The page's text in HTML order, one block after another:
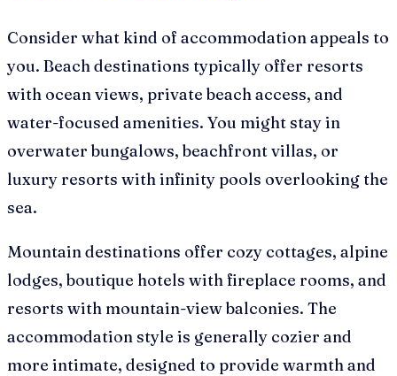
Consider what kind of accommodation appeals to
you. Beach destinations typically offer resorts
with ocean views, private beach access, and
water-focused amenities. You might stay in
overwater bungalows, beachfront villas, or
luxury resorts with infinity pools overlooking the
sea.
Mountain destinations offer cozy cottages, alpine
lodges, boutique hotels with fireplace rooms, and
resorts with mountain-view balconies. The
accommodation style is generally cozier and
more intimate, designed to provide warmth and